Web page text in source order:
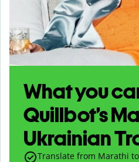
What you
Quillbot’s
Ukrainian
Translate from Marathi